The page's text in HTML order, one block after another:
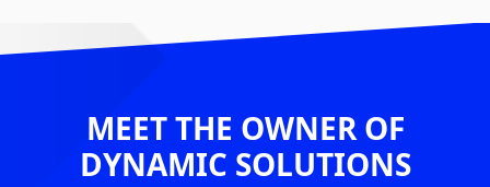
MEET THE OWNER OF
DYNAMIC SOLUTIONS